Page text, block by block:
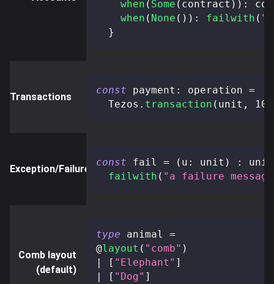
when ( Some ( contract ) ) :
when ( None ( ) ) : failwith (
}
Transactions
const payment : operation =
  Tezos
. transaction ( unit ,
Exception/Failure
const fail = ( u : unit ) :
failwith ( "a failure
Comb layout
(default)
type animal
=
@layout ( "comb" )
|
[ "Elephant" ]
|
[ "Dog" ]